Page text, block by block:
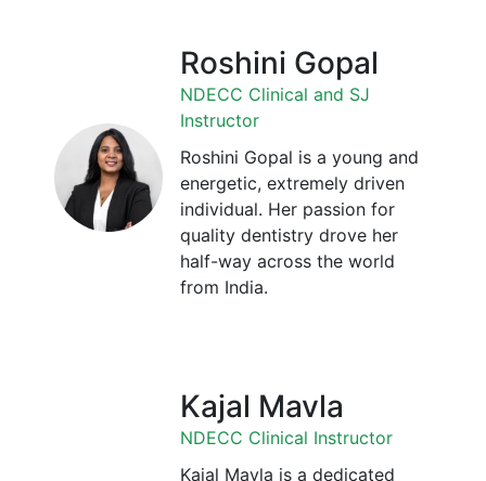
Roshini Gopal
NDECC Clinical and SJ
Instructor
Roshini Gopal is a young and
energetic, extremely driven
individual. Her passion for
quality dentistry drove her
half-way across the world
from India.
Kajal Mavla
NDECC Clinical Instructor
Kajal Mavla is a dedicated